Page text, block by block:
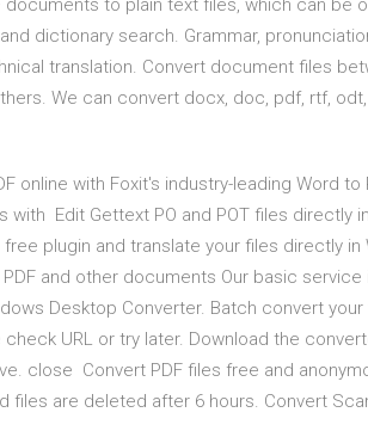
documents to plain text files, which can be
dictionary search. Grammar,
translation. Convert document files
We can convert docx, doc, pdf, rtf,
online with Foxit's industry-leading Word to
Edit Gettext PO and POT files directly
plugin and translate your files directly in
and other documents Our basic
Desktop Converter. Batch convert
check URL or try later. Download the
close Convert PDF files free and
are deleted after 6 hours. Convert